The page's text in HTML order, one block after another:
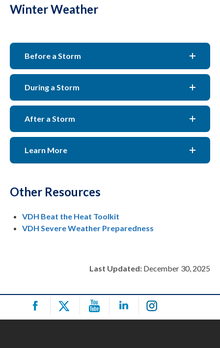
Winter Weather
Before a Storm
During a Storm
After a Storm
Learn More
Other Resources
VDH Beat the Heat Toolkit
VDH Severe Weather Preparedness
Last Updated: December 30, 2025